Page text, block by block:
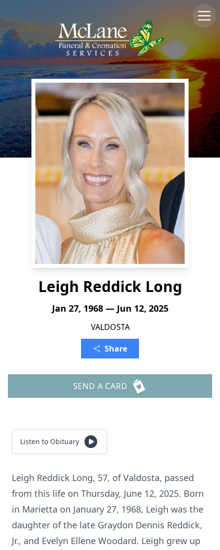
Leigh Reddick Long
Jan 27, 1968 — Jun 12, 2025
VALDOSTA
Share
SEND A CARD
Listen to Obituary
Leigh Reddick Long, 57, of Valdosta, passed
from this life on Thursday, June 12, 2025. Born
in Marietta on January 27, 1968, Leigh was the
daughter of the late Graydon Dennis Reddick,
Jr., and Evelyn Ellene Woodard. Leigh grew up